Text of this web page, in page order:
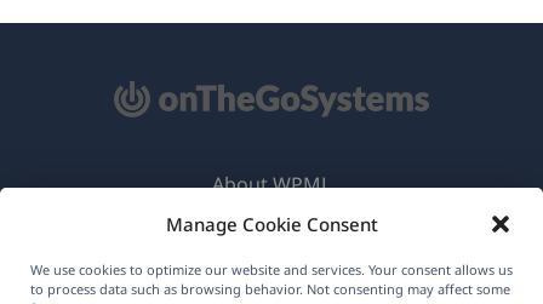
Manage Cookie Consent
We use cookies to optimize our website and services. Your consent allows us
to process data such as browsing behavior. Not consenting may affect some
About WPML
GDPR & Privacy Policy
Join Our Team(opens